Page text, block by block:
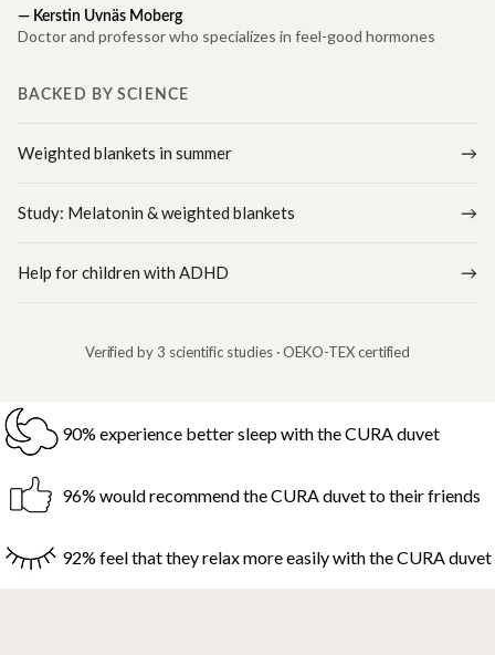
— Kerstin Uvnäs Moberg
Doctor and professor who specializes in feel-good hormones
BACKED BY SCIENCE
Weighted blankets in summer
Study: Melatonin & weighted blankets
Help for children with ADHD
Verified by 3 scientific studies · OEKO-TEX certified
90% experience better sleep with the CURA duvet
96% would recommend the CURA duvet to their friends
92% feel that they relax more easily with the CURA duvet